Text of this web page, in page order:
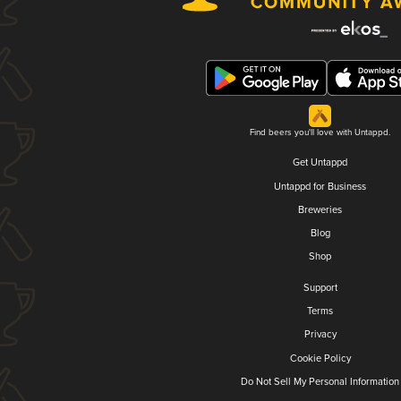
Find beers you'll love with Untappd.
Get Untappd
Untappd for Business
Breweries
Blog
Shop
Support
Terms
Privacy
Cookie Policy
Do Not Sell My Personal Information